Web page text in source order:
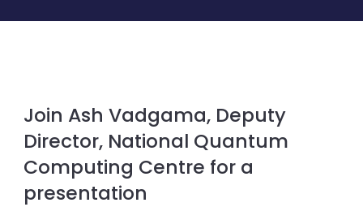
Join Ash Vadgama, Deputy
Director, National Quantum
Computing Centre for a
presentation